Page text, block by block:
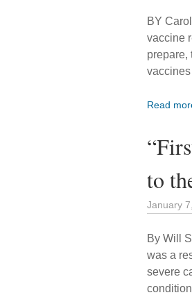
BY
vaccine
prepare,
Read
to
January
By Will
was a
severe